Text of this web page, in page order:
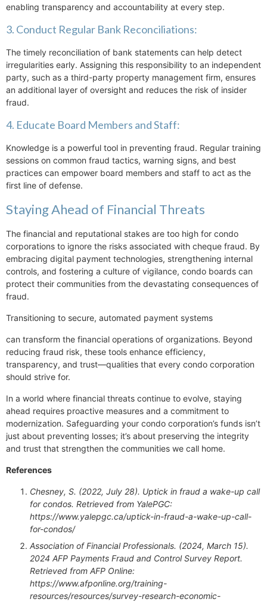
enabling transparency and accountability at every step.
3. Conduct Regular Bank Reconciliations:
The timely reconciliation of bank statements can help detect
irregularities early. Assigning this responsibility to an independent
party, such as a third-party property management firm, ensures
an additional layer of oversight and reduces the risk of insider
fraud.
4. Educate Board Members and Staff:
Knowledge is a powerful tool in preventing fraud. Regular training
sessions on common fraud tactics, warning signs, and best
practices can empower board members and staff to act as the
first line of defense.
Staying Ahead of Financial Threats
The financial and reputational stakes are too high for condo
corporations to ignore the risks associated with cheque fraud. By
embracing digital payment technologies, strengthening internal
controls, and fostering a culture of vigilance, condo boards can
protect their communities from the devastating consequences of
fraud.
Transitioning to secure, automated payment systems
can transform the financial operations of organizations. Beyond
reducing fraud risk, these tools enhance efficiency,
transparency, and trust—qualities that every condo corporation
should strive for.
In a world where financial threats continue to evolve, staying
ahead requires proactive measures and a commitment to
modernization. Safeguarding your condo corporation’s funds isn’t
just about preventing losses; it’s about preserving the integrity
and trust that strengthen the communities we call home.
References
Chesney, S. (2022, July 28). Uptick in fraud a wake-up call
for condos. Retrieved from YalePGC:
https://www.yalepgc.ca/uptick-in-fraud-a-wake-up-call-
for-condos/
Association of Financial Professionals. (2024, March 15).
2024 AFP Payments Fraud and Control Survey Report.
Retrieved from AFP Online:
https://www.afponline.org/training-
resources/resources/survey-research-economic-